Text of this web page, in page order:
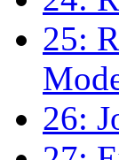
25:
26: